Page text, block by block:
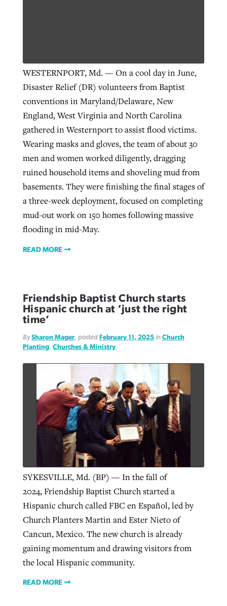
WESTERNPORT, Md. — On a cool day in June,
Disaster Relief (DR) volunteers from Baptist
conventions in Maryland/Delaware, New
England, West Virginia and North Carolina
gathered in Westernport to assist flood victims.
Wearing masks and gloves, the team of about 30
men and women worked diligently, dragging
ruined household items and shoveling mud from
basements. They were finishing the final stages of
a three-week deployment, focused on completing
mud-out work on 150 homes following massive
flooding in mid-May.
READ MORE
Friendship Baptist Church starts
Hispanic church at ‘just the right
time’
BySharon Mager, posted February 11, 2025in Church
Planting, Churches & Ministry
SYKESVILLE, Md. (BP) — In the fall of
2024, Friendship Baptist Church started a
Hispanic church called FBC en Español, led by
Church Planters Martin and Ester Nieto of
Cancun, Mexico. The new church is already
gaining momentum and drawing visitors from
the local Hispanic community.
READ MORE